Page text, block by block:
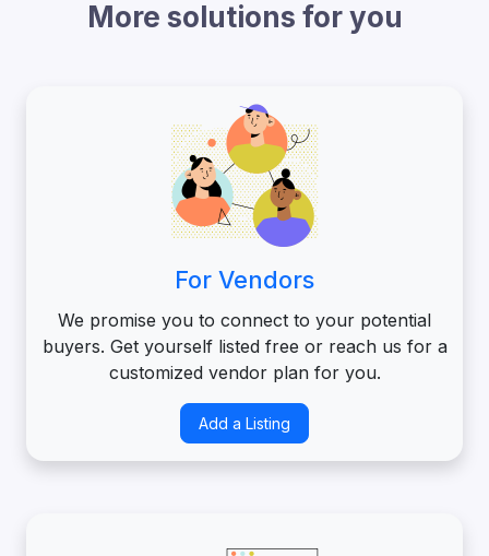
More solutions for you
For Vendors
We promise you to connect to your potential
buyers. Get yourself listed free or reach us for a
customized vendor plan for you.
Add a Listing